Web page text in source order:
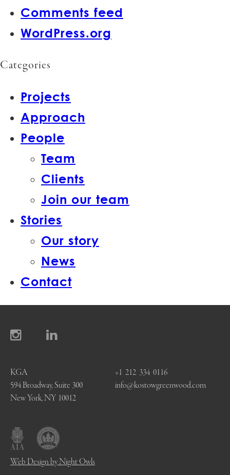
Comments feed
WordPress.org
Categories
Projects
Approach
People
Team
Clients
Join our team
Stories
Our story
News
Contact
KGA
594 Broadway, Suite 300
New York, NY 10012
+1 212 334 0116
info@kostowgreenwood.com
Web Design by Night Owls